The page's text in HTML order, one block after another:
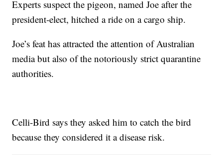
Experts suspect the pigeon, named Joe after the
president-elect, hitched a ride on a cargo ship.
Joe’s feat has attracted the attention of Australian
media but also of the notoriously strict quarantine
authorities.
Celli-Bird says they asked him to catch the bird
because they considered it a disease risk.